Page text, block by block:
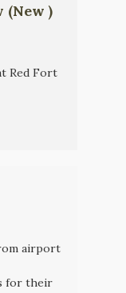
(New )
Red Fort
airport
for their